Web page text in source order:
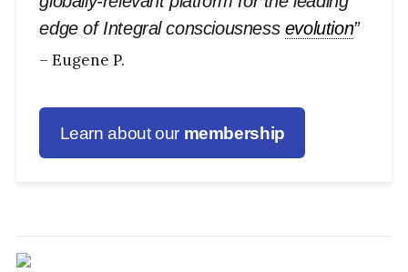
edge of Integral consciousness evolution”
– Eugene P.
Learn about our membership